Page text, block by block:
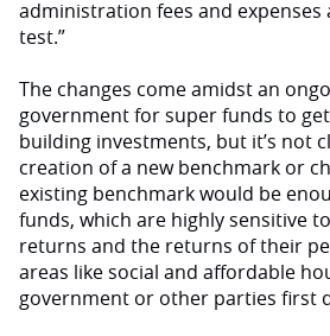
administration fees and expenses
test.”
The changes come amidst an
government for super funds to
building investments, but it’s not
creation of a new benchmark or
existing benchmark would be
funds, which are highly sensitive
returns and the returns of their
areas like social and affordable
government or other parties first